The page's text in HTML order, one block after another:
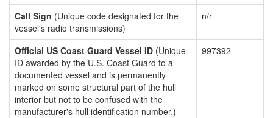
Call Sign (Unique code designated for the
vessel's radio transmissions)
n/r
Official US Coast Guard Vessel ID (Unique
ID awarded by the U.S. Coast Guard to a
documented vessel and is permanently
marked on some structural part of the hull
interior but not to be confused with the
manufacturer's hull identification number.)
997392